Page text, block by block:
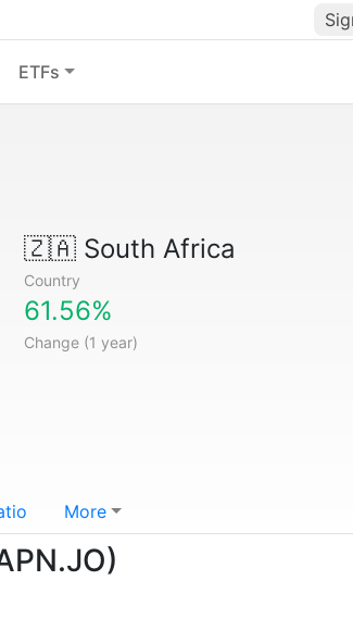
ETFs
🇿🇦South Africa
Country
61.56%
Change (1 year)
More